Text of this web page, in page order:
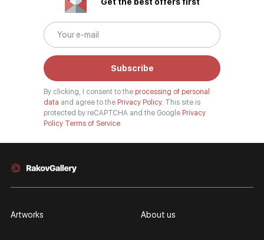
Subscribe
By clicking, I consent to the processing of personal
data and agree to the Privacy Policy. This site is
protected by reCAPTCHA and the Google Privacy
Policy Terms of Service
Artworks About us